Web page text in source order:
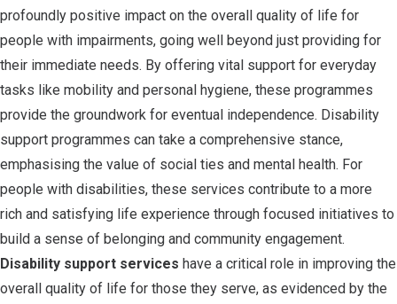
profoundly positive impact on the overall quality of life for
people with impairments, going well beyond just providing for
their immediate needs. By offering vital support for everyday
tasks like mobility and personal hygiene, these programmes
provide the groundwork for eventual independence. Disability
support programmes can take a comprehensive stance,
emphasising the value of social ties and mental health. For
people with disabilities, these services contribute to a more
rich and satisfying life experience through focused initiatives to
build a sense of belonging and community engagement.
Disability support services have a critical role in improving the
overall quality of life for those they serve, as evidenced by the